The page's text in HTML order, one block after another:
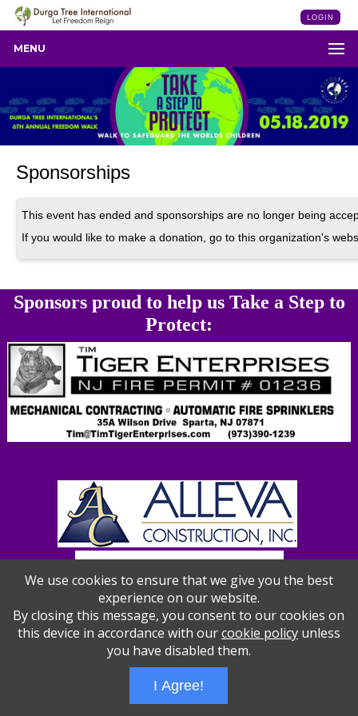
LOGIN
MENU
Sponsorships
This event has ended and sponsorships are no longer being
If you would like to make a donation, go to this organization's
Sponsors proud to help us Take a Step to
Protect:
Servers: web2 mysql5 Session Name: e1387
We use cookies to ensure that we give you the best
experience on our website.
By closing this message, you consent to our cookies on
this device in accordance with ourcookie policyunless
you have disabled them.
I Agree!